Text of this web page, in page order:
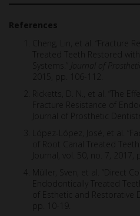
References
Cheng, Lin, et al. “Fracture
Treated Teeth Restored
Systems.”
Ricketts, D. N., et al. “The
Fracture Resistance of
Journal of Prosthetic
López-López, José, et al.
of Root Canal Treated
Müller, Sven, et al. “Direct
Endodontically Treated
of Esthetic and Restorative